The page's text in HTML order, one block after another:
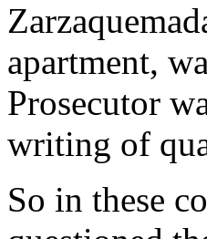
apartment,
Prosecutor
writing of
So in these